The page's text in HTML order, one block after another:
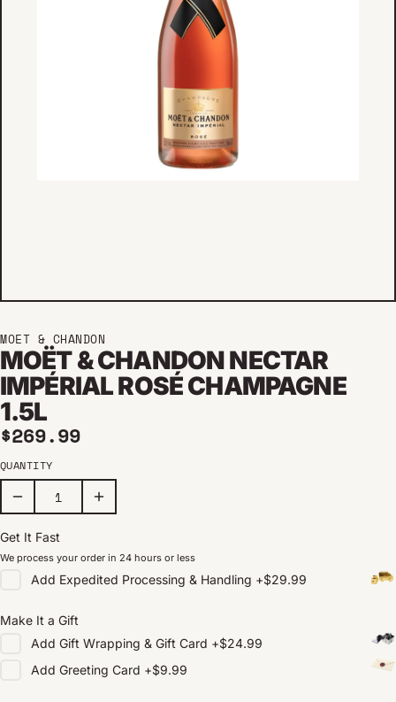
MOET & CHANDON
MOËT & CHANDON NECTAR
IMPÉRIAL ROSÉ CHAMPAGNE
1.5L
Regular price
$269.99
QUANTITY
Get It Fast
We process your order in 24 hours or less
Add Expedited Processing & Handling +$29.99
Make It a Gift
Add Gift Wrapping & Gift Card +$24.99
Add Greeting Card +$9.99